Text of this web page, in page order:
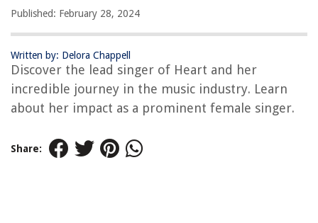
Published: February 28, 2024
Written by: Delora Chappell
Discover the lead singer of Heart and her
incredible journey in the music industry. Learn
about her impact as a prominent female singer.
Share: